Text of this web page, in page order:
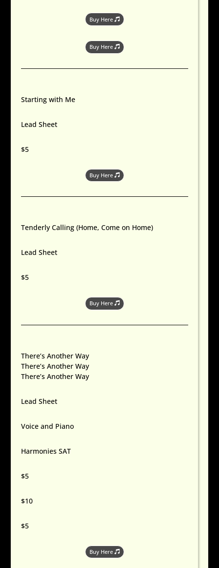
Buy Here
Buy Here
Starting with Me
Lead Sheet
$5
Buy Here
Tenderly Calling (Home, Come on Home)
Lead Sheet
$5
Buy Here
There’s Another Way
There’s Another Way
There’s Another Way
Lead Sheet
Voice and Piano
Harmonies SAT
$5
$10
$5
Buy Here